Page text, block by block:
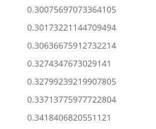
0.30075697073364105
0.30173221144709494
0.30636675912732214
0.3274347673029141
0.32799239219907805
0.33713775977722804
0.3418406820551121